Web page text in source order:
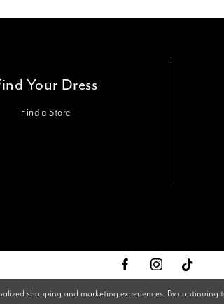
Your Dress
Find a Store
shopping and marketing experiences. By